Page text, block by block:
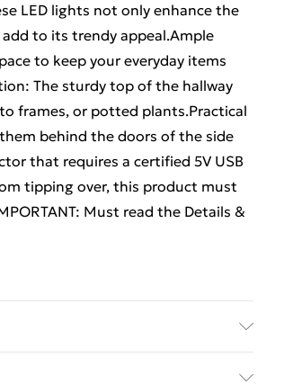
LED lights not only enhance the
to its trendy appeal.Ample
to keep your everyday items
The sturdy top of the hallway
frames, or potted plants.Practical
behind the doors of the side
that requires a certified 5V USB
tipping over, this product must
Must read the Details &